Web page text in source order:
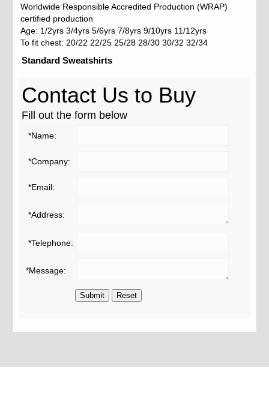
Worldwide Responsible Accredited Production (WRAP)
certified production
Age: 1/2yrs 3/4yrs 5/6yrs 7/8yrs 9/10yrs 11/12yrs
To fit chest: 20/22 22/25 25/28 28/30 30/32 32/34
Standard Sweatshirts
Contact Us to Buy
Fill out the form below
*Name:
*Company:
*Email:
*Address:
*Telephone:
*Message: